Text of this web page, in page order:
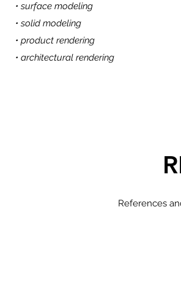
• surface modeling
• solid modeling
• product rendering
• architectural rendering
References